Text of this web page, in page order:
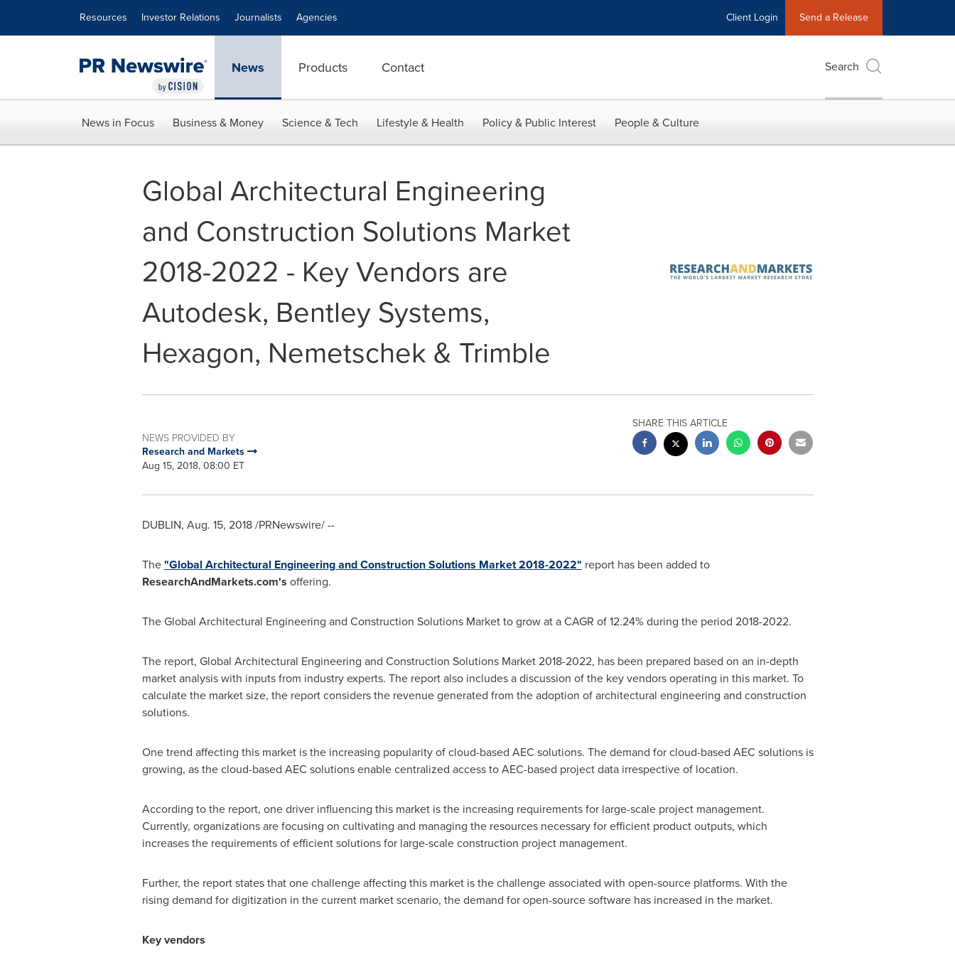
Resources Investor Relations Journalists Agencies Client Login Send a Release
News Products Contact Search
News in Focus Business & Money Science & Tech Lifestyle & Health Policy & Public Interest People & Culture
Global Architectural Engineering
and Construction Solutions Market
2018-2022 - Key Vendors are
Autodesk, Bentley Systems,
Hexagon, Nemetschek & Trimble
NEWS PROVIDED BY
Research and Markets
Aug 15, 2018, 08:00 ET
SHARE THIS ARTICLE
DUBLIN, Aug. 15, 2018/PRNewswire/ --
The"Global Architectural Engineering and Construction Solutions Market 2018-2022" report has been added to
ResearchAndMarkets.com's offering.
The Global Architectural Engineering and Construction Solutions Market to grow at a CAGR of 12.24% during the period 2018-2022.
The report, Global Architectural Engineering and Construction Solutions Market 2018-2022, has been prepared based on an in-depth
market analysis with inputs from industry experts. The report also includes a discussion of the key vendors operating in this market. To
calculate the market size, the report considers the revenue generated from the adoption of architectural engineering and construction
solutions.
One trend affecting this market is the increasing popularity of cloud-based AEC solutions. The demand for cloud-based AEC solutions is
growing, as the cloud-based AEC solutions enable centralized access to AEC-based project data irrespective of location.
According to the report, one driver influencing this market is the increasing requirements for large-scale project management.
Currently, organizations are focusing on cultivating and managing the resources necessary for efficient product outputs, which
increases the requirements of efficient solutions for large-scale construction project management.
Further, the report states that one challenge affecting this market is the challenge associated with open-source platforms. With the
rising demand for digitization in the current market scenario, the demand for open-source software has increased in the market.
Key vendors